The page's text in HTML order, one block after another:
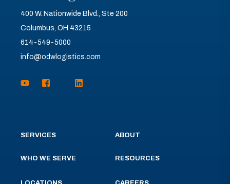
400 W. Nationwide Blvd., Ste 200
Columbus, OH 43215
614-549-5000
info@odwlogistics.com
SERVICES
WHO WE SERVE
ABOUT
RESOURCES